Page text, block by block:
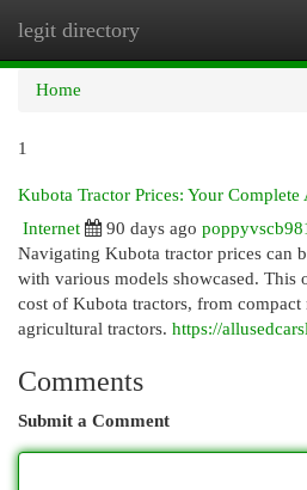
legit directory
Home
1
Kubota Tractor Prices: Your
Internet
90 days ago
Navigating Kubota tractor prices can
with various models showcased. This
cost of Kubota tractors, from compact
agricultural tractors. https://
Comments
Submit a Comment